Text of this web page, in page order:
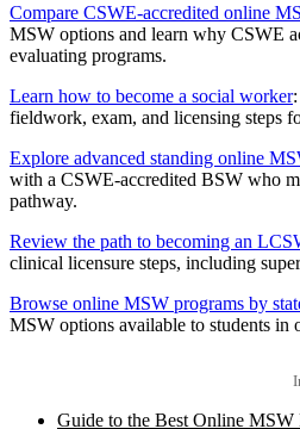
Compare CSWE-accredited online
MSW options and learn why CSWE
evaluating programs.
Learn how to become a social worker
fieldwork, exam, and licensing steps
Explore advanced standing online
with a CSWE-accredited BSW who
pathway.
Review the path to becoming an
clinical licensure steps, including
Browse online MSW programs by
MSW options available to students in
Guide to the Best Online MSW